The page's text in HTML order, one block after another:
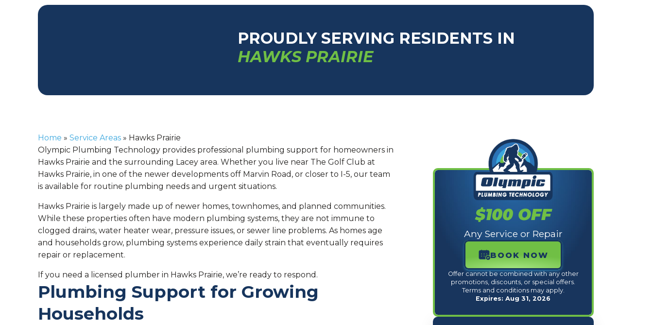
PROUDLY SERVING RESIDENTS IN
HAWKS PRAIRIE
Home » Service Areas » Hawks Prairie
Olympic Plumbing Technology provides professional plumbing support for homeowners in
Hawks Prairie and the surrounding Lacey area. Whether you live near The Golf Club at
Hawks Prairie, in one of the newer developments off Marvin Road, or closer to I-5, our team
is available for routine plumbing needs and urgent situations.
Hawks Prairie is largely made up of newer homes, townhomes, and planned communities.
While these properties often have modern plumbing systems, they are not immune to
clogged drains, water heater wear, pressure issues, or sewer line problems. As homes age
and households grow, plumbing systems experience daily strain that eventually requires
repair or replacement.
If you need a licensed plumber in Hawks Prairie, we’re ready to respond.
Plumbing Support for Growing
Households
$100 OFF
Any Service or Repair
BOOK NOW
Offer cannot be combined with any other
promotions, discounts, or special offers.
Terms and conditions may apply.
Expires: Aug 31, 2026